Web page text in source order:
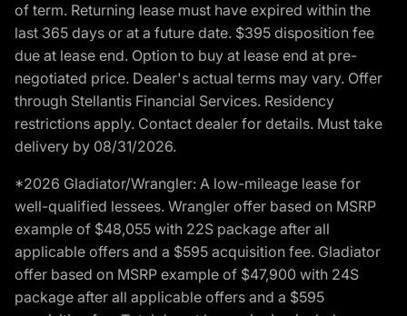
of term. Returning lease must have expired within the
last 365 days or at a future date. $395 disposition fee
due at lease end. Option to buy at lease end at pre-
negotiated price. Dealer's actual terms may vary. Offer
through Stellantis Financial Services. Residency
restrictions apply. Contact dealer for details. Must take
delivery by 08/31/2026.
*2026 Gladiator/Wrangler: A low-mileage lease for
well-qualified lessees. Wrangler offer based on MSRP
example of $48,055 with 22S package after all
applicable offers and a $595 acquisition fee. Gladiator
offer based on MSRP example of $47,900 with 24S
package after all applicable offers and a $595